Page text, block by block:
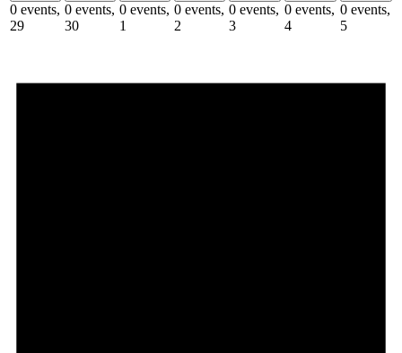
0 events,
29
0 events,
30
0 events,
1
0 events,
2
0 events,
3
0 events,
4
0 events,
5